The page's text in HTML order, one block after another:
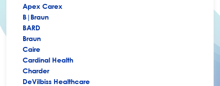
Apex Carex
B|Braun
BARD
Braun
Caire
Cardinal Health
Charder
DeVilbiss Healthcare